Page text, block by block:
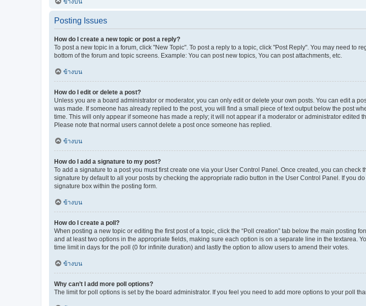
Posting Issues
How do I create a new topic or post a reply?
To post a new topic in a forum, click "New Topic". To post a reply to a topic, click "Post Reply". You may need to
bottom of the forum and topic screens. Example: You can post new topics, You can post attachments, etc.
ข้างบน
How do I edit or delete a post?
Unless you are a board administrator or moderator, you can only edit or delete your own posts. You can edit a
was made. If someone has already replied to the post, you will find a small piece of text output below the post
time. This will only appear if someone has made a reply; it will not appear if a moderator or administrator edited
Please note that normal users cannot delete a post once someone has replied.
ข้างบน
How do I add a signature to my post?
To add a signature to a post you must first create one via your User Control Panel. Once created, you can check
signature by default to all your posts by checking the appropriate radio button in the User Control Panel. If you
signature box within the posting form.
ข้างบน
How do I create a poll?
When posting a new topic or editing the first post of a topic, click the “Poll creation” tab below the main posting
and at least two options in the appropriate fields, making sure each option is on a separate line in the textarea.
time limit in days for the poll (0 for infinite duration) and lastly the option to allow users to amend their votes.
ข้างบน
Why can’t I add more poll options?
The limit for poll options is set by the board administrator. If you feel you need to add more options to your poll